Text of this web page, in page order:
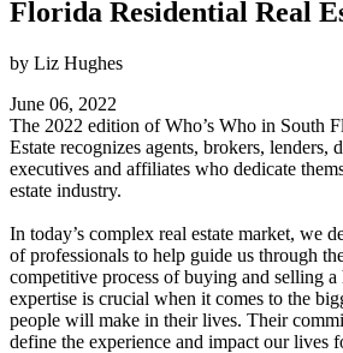
Florida Residential Real
by Liz Hughes
June 06, 2022
The 2022 edition of Who’s Who in South
Estate recognizes agents, brokers, lenders,
executives and affiliates who dedicate
estate industry.
In today’s complex real estate market, we
of professionals to help guide us through
competitive process of buying and selling a
expertise is crucial when it comes to the
people will make in their lives. Their
define the experience and impact our lives